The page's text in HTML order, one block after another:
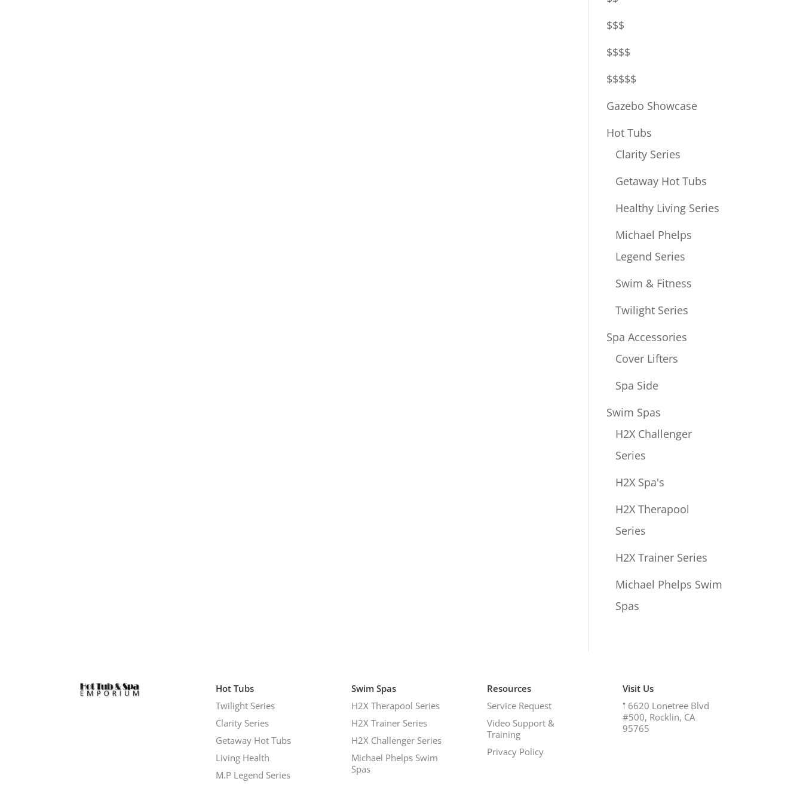
$$$
$$$$
$$$$$
Gazebo Showcase
Hot Tubs
Clarity Series
Getaway Hot Tubs
Healthy Living Series
Michael Phelps
Legend Series
Swim & Fitness
Twilight Series
Spa Accessories
Cover Lifters
Spa Side
Swim Spas
H2X Challenger
Series
H2X Spa's
H2X Therapool
Series
H2X Trainer Series
Michael Phelps Swim
Spas
Hot Tubs
Twilight Series
Clarity Series
Getaway Hot Tubs
Living Health
M.P Legend Series
Swim Spas
H2X Therapool Series
H2X Trainer Series
H2X Challenger Series
Michael Phelps Swim
Spas
Resources
Service Request
Video Support &
Training
Privacy Policy
Visit Us
𖡡 6620 Lonetree Blvd
#500, Rocklin, CA
95765